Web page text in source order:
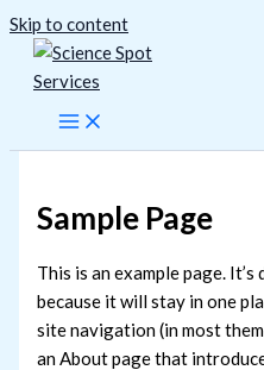
Skip to content
Sample Page
This is an example page.
because it will stay in one
site navigation (in most
an About page that